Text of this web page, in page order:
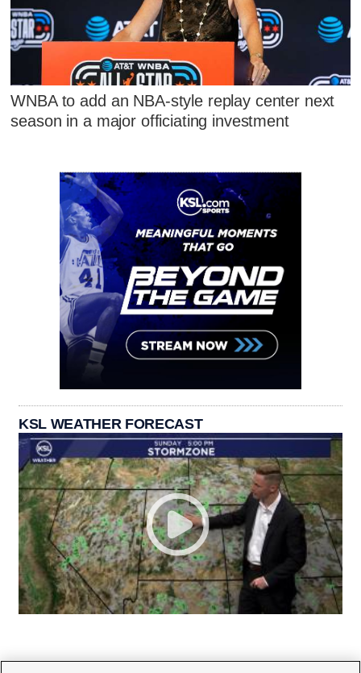
WNBA to add an NBA-style replay center next
season in a major officiating investment
KSL WEATHER FORECAST